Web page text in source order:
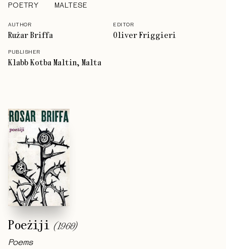
POETRY MALTESE
AUTHOR
Rużar Briffa
EDITOR
Oliver Friggieri
PUBLISHER
Klabb Kotba Maltin, Malta
Poeżiji (1960)
Poems